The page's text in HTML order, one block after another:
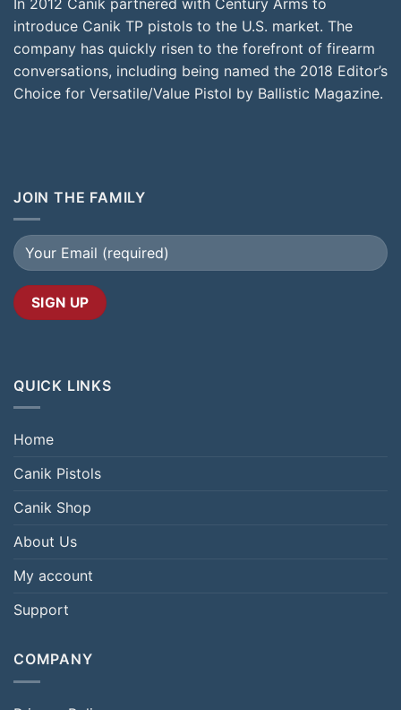
In 2012 Canik partnered with Century Arms to
introduce Canik TP pistols to the U.S. market. The
company has quickly risen to the forefront of firearm
conversations, including being named the 2018 Editor’s
Choice for Versatile/Value Pistol by Ballistic Magazine.
JOIN THE FAMILY
QUICK LINKS
Home
Canik Pistols
Canik Shop
About Us
My account
Support
COMPANY